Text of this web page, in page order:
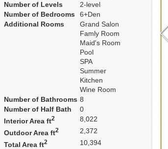
Number of Levels
2-level
Number of Bedrooms
6+Den
Additional Rooms
Grand Salon
Famly Room
Maid's Room
Pool
SPA
Summer
Kitchen
Wine Room
Number of Bathrooms 8
Number of Half Bath
0
Interior Area ft2
8,022
Outdoor Area ft2
2,372
Total Area ft2
10,394